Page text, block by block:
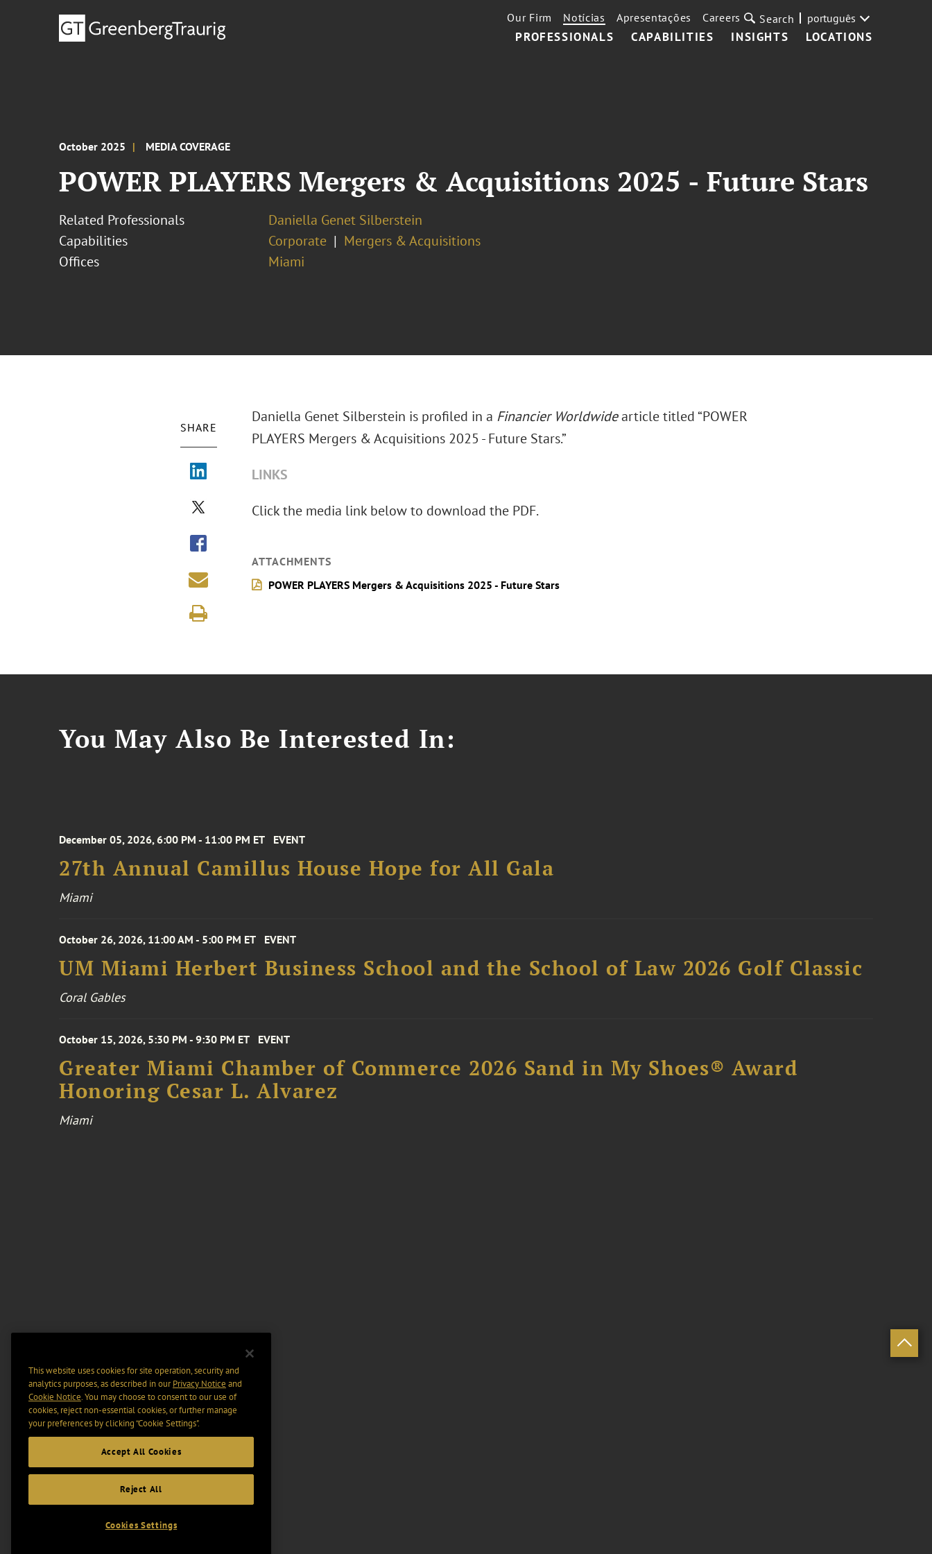
PROFESSIONALS CAPABILITIES INSIGHTS LOCATIONS
Our Firm Notícias Apresentações Careers Search português
October 2025 MEDIA COVERAGE
POWER PLAYERS Mergers & Acquisitions 2025 - Future Stars
Related Professionals
Daniella Genet Silberstein
Capabilities
Corporate
Mergers & Acquisitions
Offices
Miami
SHARE
Daniella Genet Silberstein is profiled in a Financier Worldwidearticle titled “POWER
PLAYERS Mergers & Acquisitions 2025 - Future Stars.”
LINKS
Click the media link below to download the PDF.
ATTACHMENTS
POWER PLAYERS Mergers & Acquisitions 2025 - Future Stars
You May Also Be Interested In:
December 05, 2026, 6:00 PM - 11:00 PM ET EVENT
27th Annual Camillus House Hope for All Gala
Miami
October 26, 2026, 11:00 AM - 5:00 PM ET EVENT
UM Miami Herbert Business School and the School of Law 2026 Golf Classic
Coral Gables
October 15, 2026, 5:30 PM - 9:30 PM ET EVENT
Greater Miami Chamber of Commerce 2026 Sand in My Shoes® Award
Honoring Cesar L. Alvarez
Miami
This website uses cookies for site operation, security and
analytics purposes, as described in ourPrivacy Notice and
Cookie Notice. You may choose to consent to our use of
cookies, reject non-essential cookies, or further manage
your preferences by clicking “Cookie Settings".
Accept All Cookies
Reject All
Cookies Settings